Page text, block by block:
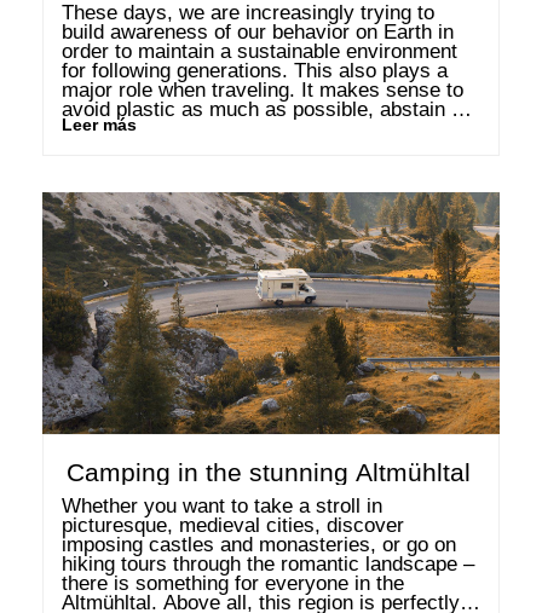
These days, we are increasingly trying to
build awareness of our behavior on Earth in
order to maintain a sustainable environment
for following generations. This also plays a
major role when traveling. It makes sense to
avoid plastic as much as possible, abstain
from eating too much meat or even to drive
Leer más
Camping in the stunning Altmühltal
Whether you want to take a stroll in
picturesque, medieval cities, discover
imposing castles and monasteries, or go on
hiking tours through the romantic landscape –
there is something for everyone in the
Altmühltal. Above all, this region is perfectly